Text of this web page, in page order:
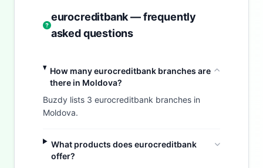
eurocreditbank — frequently
asked questions
How many eurocreditbank branches are
there in Moldova?
Buzdy lists 3 eurocreditbank branches in
Moldova.
What products does eurocreditbank
offer?